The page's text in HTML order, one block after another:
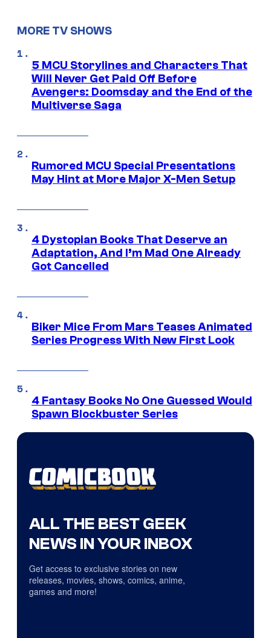
MORE TV SHOWS
5 MCU Storylines and Characters That
Will Never Get Paid Off Before
Avengers: Doomsday and the End of the
Multiverse Saga
Rumored MCU Special Presentations
May Hint at More Major X-Men Setup
4 Dystopian Books That Deserve an
Adaptation, And I’m Mad One Already
Got Cancelled
Biker Mice From Mars Teases Animated
Series Progress With New First Look
4 Fantasy Books No One Guessed Would
Spawn Blockbuster Series
ALL THE BEST GEEK
NEWS IN YOUR INBOX
Get access to exclusive stories on new
releases, movies, shows, comics, anime,
games and more!